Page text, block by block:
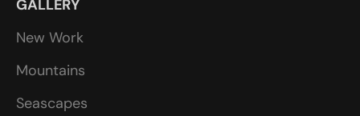
GALLERY
New Work
Mountains
Seascapes